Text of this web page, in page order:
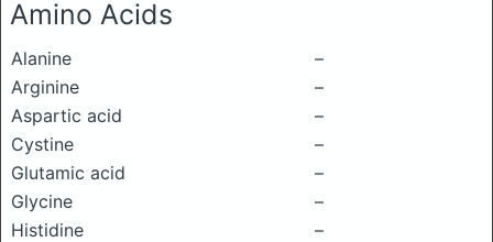
Amino Acids
Alanine
–
Arginine
–
Aspartic acid
–
Cystine
–
Glutamic acid
–
Glycine
–
Histidine
–